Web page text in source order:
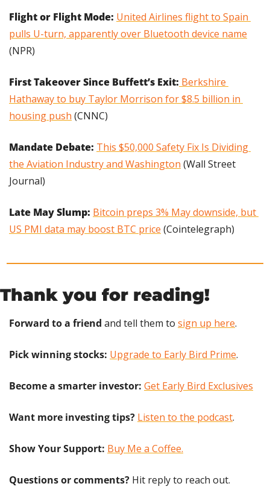
Flight or Flight Mode: United Airlines flight to Spain
pulls U-turn, apparently over Bluetooth device name
(NPR)
First Takeover Since Buffett’s Exit: Berkshire
Hathaway to buy Taylor Morrison for $8.5 billion in
housing push (CNNC)
Mandate Debate: This $50,000 Safety Fix Is Dividing
the Aviation Industry and Washington (Wall Street
Journal)
Late May Slump: Bitcoin preps 3% May downside, but
US PMI data may boost BTC price (Cointelegraph)
Thank you for reading!
Forward to a friend and tell them to sign up here.
Pick winning stocks: Upgrade to Early Bird Prime.
Become a smarter investor: Get Early Bird Exclusives
Want more investing tips? Listen to the podcast.
Show Your Support: Buy Me a Coffee.
Questions or comments? Hit reply to reach out.